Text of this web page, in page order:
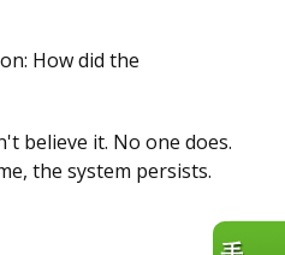
How did the
believe it. No one does.
the system persists.